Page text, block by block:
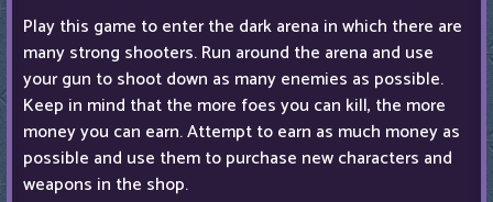
Play this game to enter the dark arena in which there are
many strong shooters. Run around the arena and use
your gun to shoot down as many enemies as possible.
Keep in mind that the more foes you can kill, the more
money you can earn. Attempt to earn as much money as
possible and use them to purchase new characters and
weapons in the shop.